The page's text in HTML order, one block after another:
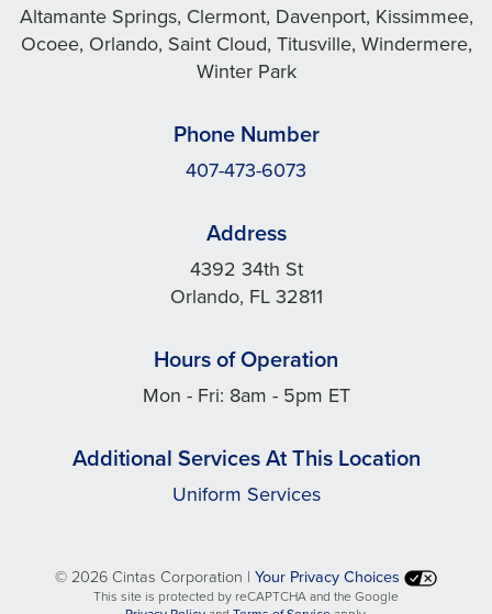
Altamante Springs, Clermont, Davenport, Kissimmee,
Ocoee, Orlando, Saint Cloud, Titusville, Windermere,
Winter Park
Phone Number
407-473-6073
Address
4392 34th St
Orlando, FL 32811
Hours of Operation
Mon - Fri: 8am - 5pm ET
Additional Services At This Location
Uniform Services
©2026 Cintas Corporation | Your Privacy Choices
This site is protected by reCAPTCHA and the Google